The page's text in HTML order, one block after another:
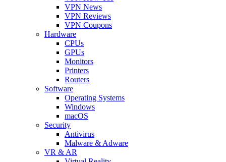
VPN News
VPN Reviews
VPN Coupons
Hardware
CPUs
GPUs
Monitors
Printers
Routers
Software
Operating Systems
Windows
macOS
Security
Antivirus
Malware & Adware
VR & AR